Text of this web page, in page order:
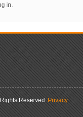
in.
Reserved.Privacy